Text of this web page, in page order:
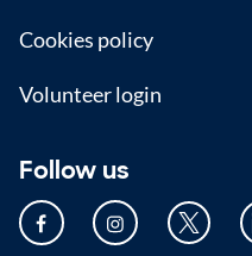
Cookies policy
Volunteer login
Follow us